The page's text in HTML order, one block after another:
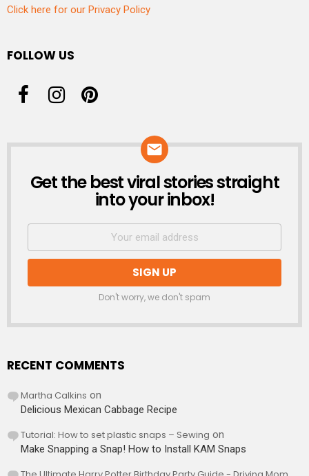
Click here for our Privacy Policy
FOLLOW US
NEWSLETTER
Get the best viral stories straight
into your inbox!
Don't worry, we don't spam
RECENT COMMENTS
Martha Calkins on
Delicious Mexican Cabbage Recipe
Tutorial: How to set plastic snaps – Sewing on
Make Snapping a Snap! How to Install KAM Snaps